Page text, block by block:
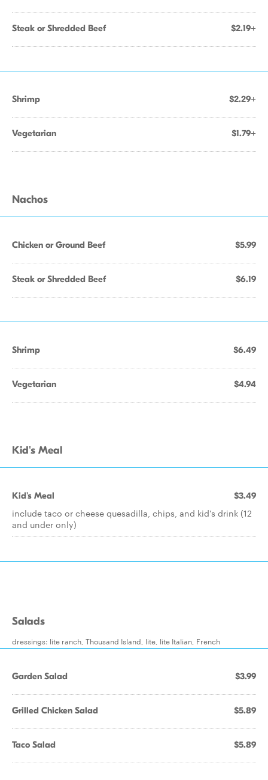
Steak or Shredded Beef $2.19+
Shrimp $2.29+
Vegetarian $1.79+
Nachos
Chicken or Ground Beef $5.99
Steak or Shredded Beef $6.19
Shrimp $6.49
Vegetarian $4.94
Kid's Meal
Kid's Meal $3.49
include taco or cheese quesadilla, chips, and kid's drink (12
and under only)
Salads
dressings: lite ranch, Thousand Island, lite, lite Italian, French
Garden Salad $3.99
Grilled Chicken Salad $5.89
Taco Salad $5.89